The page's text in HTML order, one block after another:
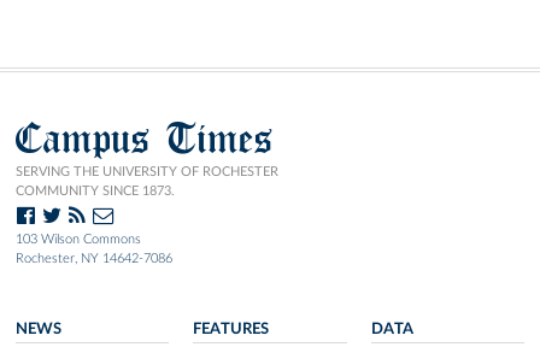
Campus Times
SERVING THE UNIVERSITY OF ROCHESTER
COMMUNITY SINCE 1873.
103 Wilson Commons
Rochester, NY 14642-7086
NEWS FEATURES DATA